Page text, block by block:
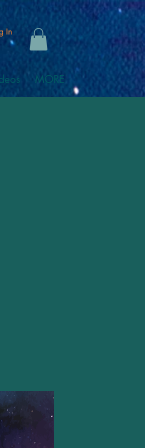
In
MORE